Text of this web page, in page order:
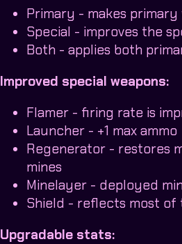
Primary - makes
Special - improves the
Both - applies both
Improved special weapons:
Flamer - firing rate is
Launcher - +1 max ammo
Regenerator - restores
mines
Minelayer - deployed
Shield - reflects most of
Upgradable stats: